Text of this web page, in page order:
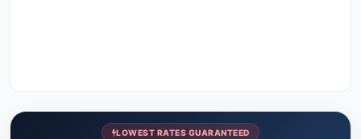
LOWEST RATES GUARANTEED